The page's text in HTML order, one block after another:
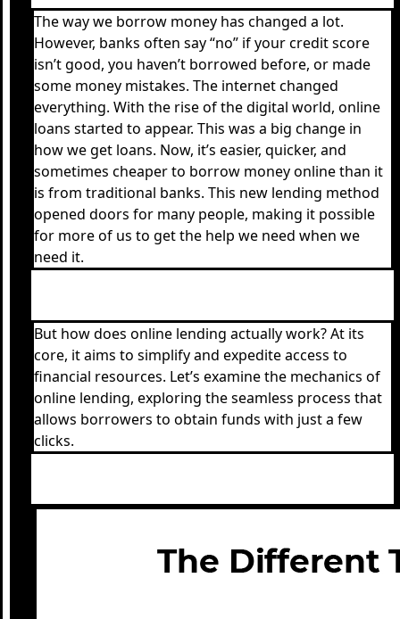
The way we borrow money has changed a lot.
However, banks often say “no” if your credit score
isn’t good, you haven’t borrowed before, or made
some money mistakes. The internet changed
everything. With the rise of the digital world, online
loans started to appear. This was a big change in
how we get loans. Now, it’s easier, quicker, and
sometimes cheaper to borrow money online than it
is from traditional banks. This new lending method
opened doors for many people, making it possible
for more of us to get the help we need when we
need it.
But how does online lending actually work? At its
core, it aims to simplify and expedite access to
financial resources. Let’s examine the mechanics of
online lending, exploring the seamless process that
allows borrowers to obtain funds with just a few
clicks.